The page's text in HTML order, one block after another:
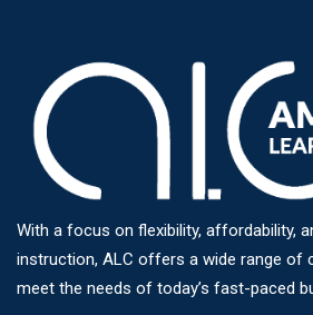
With a focus on flexibility, affordability,
instruction, ALC offers a wide range of
meet the needs of today’s fast-paced